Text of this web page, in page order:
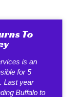
To
is an
for 5
Last year
Buffalo to